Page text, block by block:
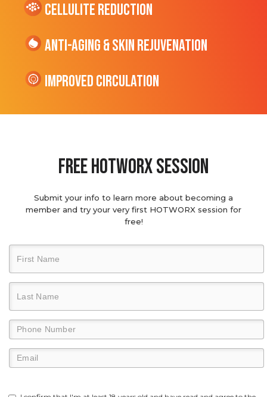
cellulite Reduction
Anti-Aging & Skin Rejuvenation
Improved Circulation
Free hotworx session
Submit your info to learn more about becoming a
member and try your very first HOTWORX session for
free!